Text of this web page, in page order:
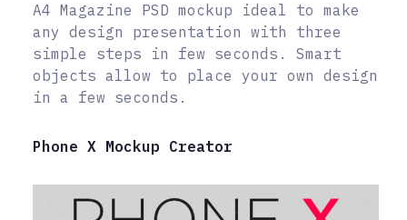
A4 Magazine PSD mockup ideal to make
any design presentation with three
simple steps in few seconds. Smart
objects allow to place your own design
in a few seconds.
Phone X Mockup Creator